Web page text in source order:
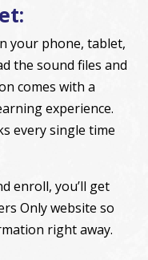
your phone, tablet,
the sound files and
comes with a
experience.
every single time
enroll, you’ll get
Only website so
right away.